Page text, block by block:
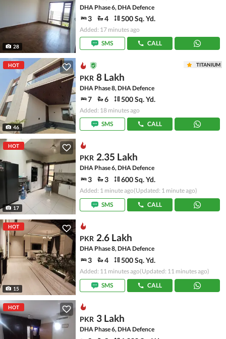
28
DHA Phase 6, DHA Defence
3 4 500 Sq. Yd.
Added: 17 minutes ago
SMS
CALL
HOT
46
TITANIUM
PKR 8 Lakh
DHA Phase 8, DHA Defence
7 6 500 Sq. Yd.
Added: 18 minutes ago
SMS
CALL
HOT
17
PKR 2.35 Lakh
DHA Phase 6, DHA Defence
3 3 600 Sq. Yd.
Added: 1 minute ago(Updated: 1 minute ago)
SMS
CALL
HOT
15
PKR 2.6 Lakh
DHA Phase 8, DHA Defence
3 4 500 Sq. Yd.
Added: 11 minutes ago(Updated: 11 minutes ago)
SMS
CALL
HOT
PKR 3 Lakh
DHA Phase 6, DHA Defence